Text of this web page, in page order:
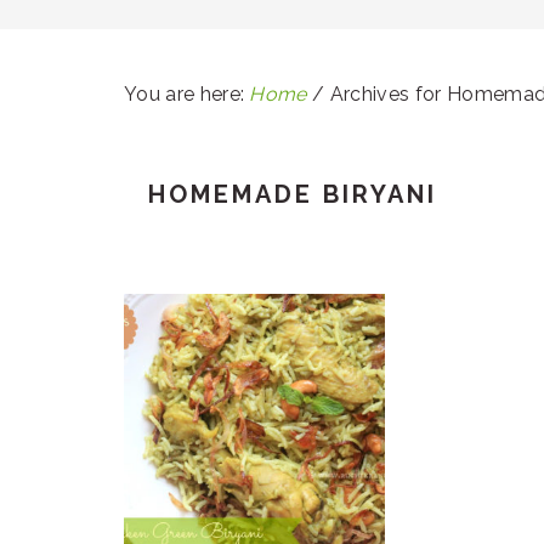
You are here: Home / Archives for
HOMEMADE BIRYANI